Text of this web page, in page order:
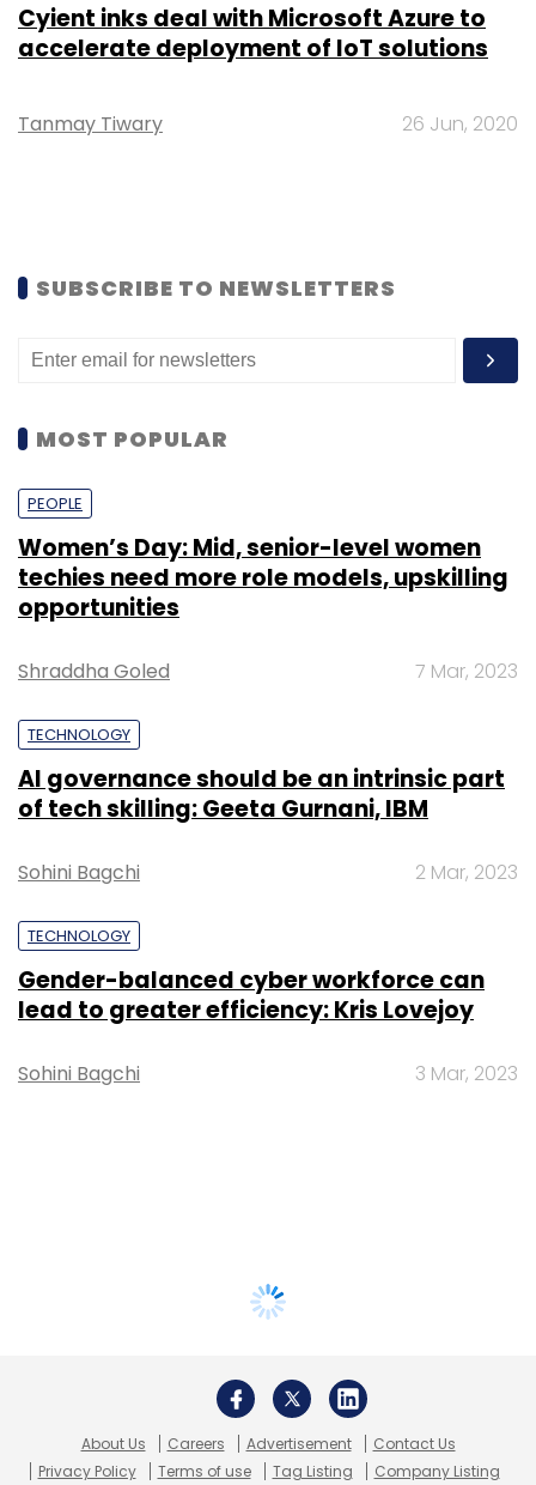
Cyient inks deal with Microsoft Azure to
accelerate deployment of IoT solutions
Tanmay Tiwary 26 Jun, 2020
SUBSCRIBE TO NEWSLETTERS
MOST POPULAR
PEOPLE
Women’s Day: Mid, senior-level women
techies need more role models, upskilling
opportunities
Shraddha Goled 7 Mar, 2023
TECHNOLOGY
AI governance should be an intrinsic part
of tech skilling: Geeta Gurnani, IBM
Sohini Bagchi 2 Mar, 2023
TECHNOLOGY
Gender-balanced cyber workforce can
lead to greater efficiency: Kris Lovejoy
Sohini Bagchi 3 Mar, 2023
About Us Careers Advertisement
Contact Us
Privacy Policy
Terms of use Tag Listing Company Listing